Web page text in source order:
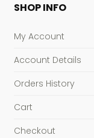
SHOP INFO
My Account
Account Details
Orders History
Cart
Checkout